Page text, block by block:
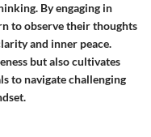
By engaging in
to observe their thoughts
and inner peace.
but also cultivates
to navigate challenging